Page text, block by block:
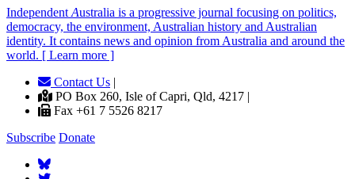
Independent Australia is a progressive journal focusing on politics,
democracy, the environment, Australian history and Australian
identity. It contains news and opinion from Australia and around the
world. [ Learn more ]
Contact Us |
PO Box 260, Isle of Capri, Qld, 4217 |
Fax +61 7 5526 8217
Subscribe Donate